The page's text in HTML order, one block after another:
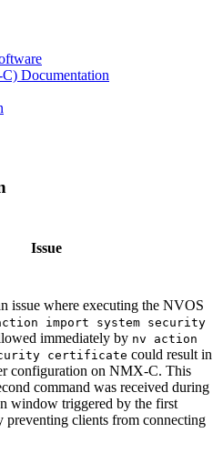
Documentation
Issue
issue where executing the NVOS
import system security
immediately by nv action
certificate could result in
configuration on NMX-C. This
command was received during
window triggered by the first
preventing clients from connecting